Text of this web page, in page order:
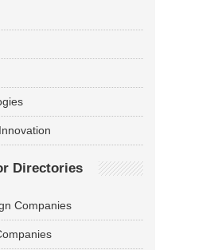
Directories
Companies